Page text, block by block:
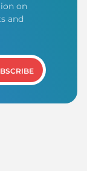
on
and